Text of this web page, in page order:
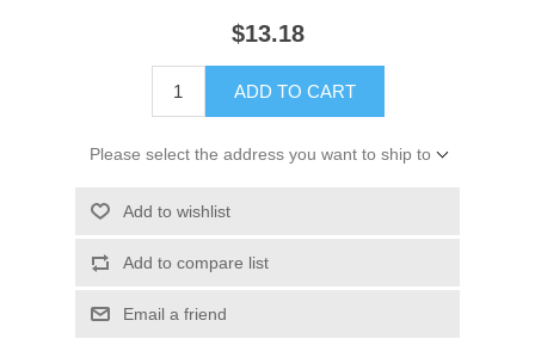
$13.18
ADD TO CART
Please select the address you want to ship to
Add to wishlist
Add to compare list
Email a friend